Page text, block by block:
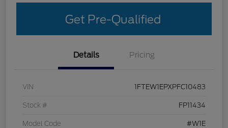
Get Pre-Qualified
Details Pricing
VIN 1FTEW1EPXPFC10483
Stock # FP11434
Model Code #W1E